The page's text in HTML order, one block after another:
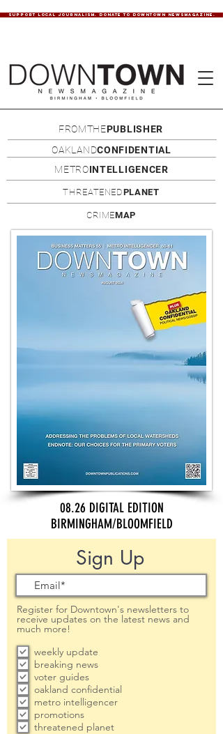
SUPPORT LOCAL JOURNALISM. DONATE TO DOWNTOWN NEWSMAGAZINE.
FROMTHEPUBLISHER
OAKLANDCONFIDENTIAL
METROINTELLIGENCER
THREATENEDPLANET
CRIMEMAP
08.26 DIGITAL EDITION
BIRMINGHAM/BLOOMFIELD
Sign Up
Register for Downtown's newsletters to
receive updates on the latest news and
much more!
weekly update
breaking news
voter guides
oakland confidential
metro intelligencer
promotions
threatened planet